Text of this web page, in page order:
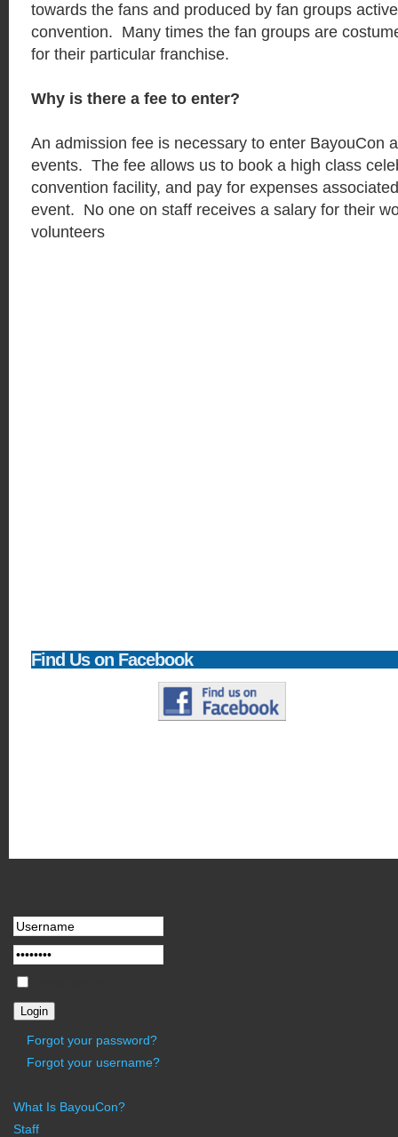
towards the fans and produced by fan groups
convention. Many times the fan groups are
for their particular franchise.
Why is there a fee to enter?
An admission fee is necessary to enter BayouCon
events. The fee allows us to book a high class
convention facility, and pay for expenses
event. No one on staff receives a salary for their
volunteers
Find Us on Facebook
Forgot your password?
Forgot your username?
What Is BayouCon?
Staff